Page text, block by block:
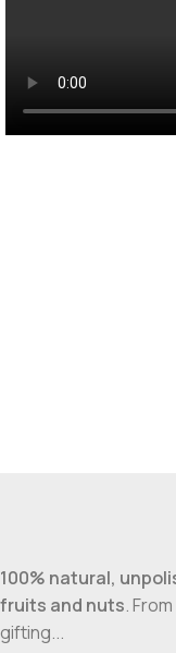
100% natural,
fruits and nuts.
gifting...